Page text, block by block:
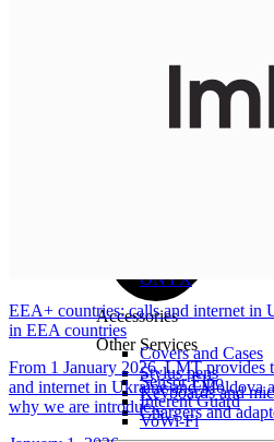
Other Services
Sensor Elpo
Interent Guard
VoWi-Fi
ONYX
Accessories
Covers and Cases
Stylus pens
Keyboards and
Chargers and
EEA+ countries: calls and internet in
in EEA countries
From 1 January 2026, LMT provides
and internet in Ukraine and Moldova
why we are introduc...